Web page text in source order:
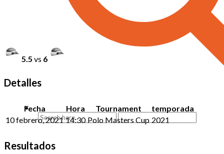
5.5 vs 6
Detalles
Fecha Hora Tournament
temporada
10 febrero, 2021 14:30 Polo Masters Cup 2021
Resultados